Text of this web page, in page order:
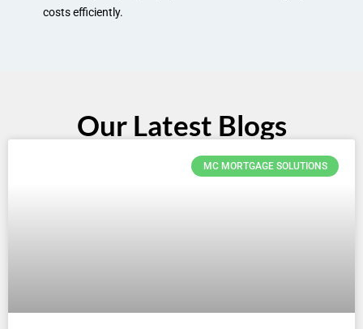
costs efficiently.
Our Latest Blogs
MC MORTGAGE SOLUTIONS